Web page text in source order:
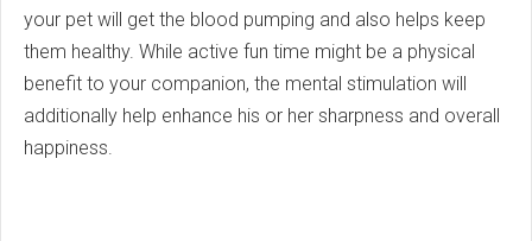
your pet will get the blood pumping and also helps keep
them healthy. While active fun time might be a physical
benefit to your companion, the mental stimulation will
additionally help enhance his or her sharpness and overall
happiness.